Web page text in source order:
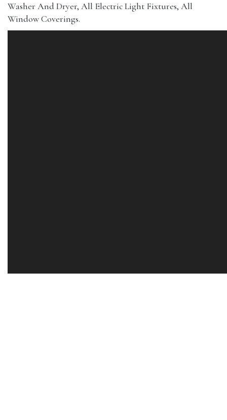
Washer And Dryer, All Electric Light Fixtures, All
Window Coverings.